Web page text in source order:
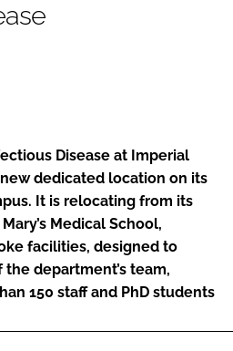
Disease at Imperial
dedicated location on its
It is relocating from its
Medical School,
facilities, designed to
department’s team,
150 staff and PhD students